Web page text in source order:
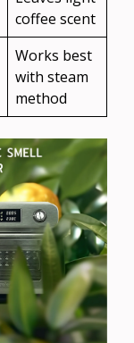
coffee scent
Works best
with steam
method